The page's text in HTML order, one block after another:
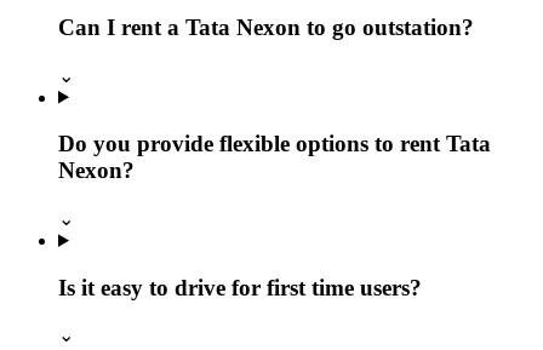
Can I rent a Tata Nexon to go outstation?
⌄
Do you provide flexible options to rent Tata
Nexon?
⌄
Is it easy to drive for first time users?
⌄